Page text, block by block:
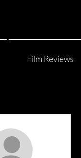
Film Reviews